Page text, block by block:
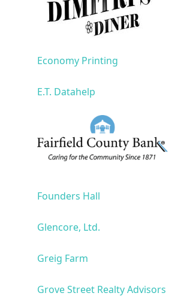
Economy Printing
E.T. Datahelp
Founders Hall
Glencore, Ltd.
Greig Farm
Grove Street Realty Advisors